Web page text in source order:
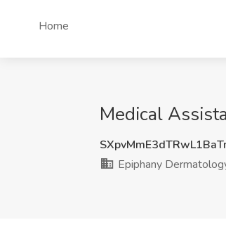
Home
Medical
Epiphany